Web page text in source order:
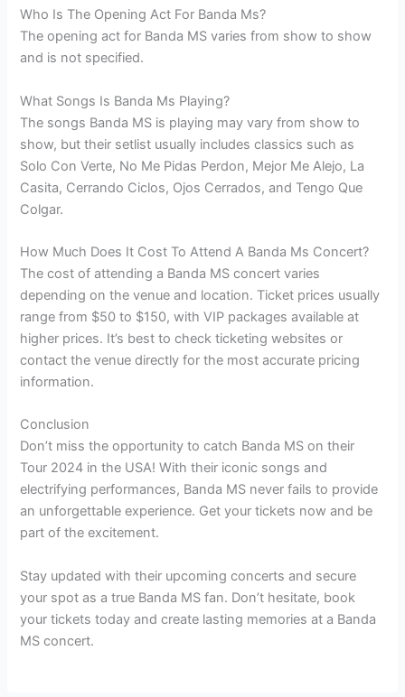
Who Is The Opening Act For Banda Ms?
The opening act for Banda MS varies from show to show
and is not specified.
What Songs Is Banda Ms Playing?
The songs Banda MS is playing may vary from show to
show, but their setlist usually includes classics such as
Solo Con Verte, No Me Pidas Perdon, Mejor Me Alejo, La
Casita, Cerrando Ciclos, Ojos Cerrados, and Tengo Que
Colgar.
How Much Does It Cost To Attend A Banda Ms Concert?
The cost of attending a Banda MS concert varies
depending on the venue and location. Ticket prices usually
range from $50 to $150, with VIP packages available at
higher prices. It’s best to check ticketing websites or
contact the venue directly for the most accurate pricing
information.
Conclusion
Don’t miss the opportunity to catch Banda MS on their
Tour 2024 in the USA! With their iconic songs and
electrifying performances, Banda MS never fails to provide
an unforgettable experience. Get your tickets now and be
part of the excitement.
Stay updated with their upcoming concerts and secure
your spot as a true Banda MS fan. Don’t hesitate, book
your tickets today and create lasting memories at a Banda
MS concert.